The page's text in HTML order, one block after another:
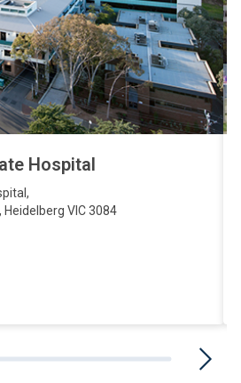
Hospital
,
, Heidelberg VIC3084